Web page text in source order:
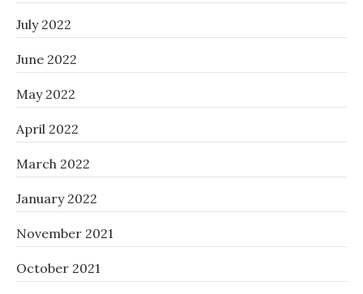
July 2022
June 2022
May 2022
April 2022
March 2022
January 2022
November 2021
October 2021